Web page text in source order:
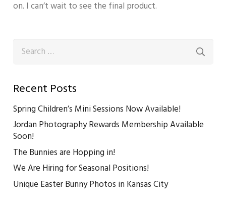
on. I can’t wait to see the final product.
Search
for:
Recent Posts
Spring Children’s Mini Sessions Now Available!
Jordan Photography Rewards Membership Available
Soon!
The Bunnies are Hopping in!
We Are Hiring for Seasonal Positions!
Unique Easter Bunny Photos in Kansas City